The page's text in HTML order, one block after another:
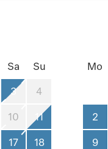
Sa Su
3 4
10 11
17 18
Mo
2
9